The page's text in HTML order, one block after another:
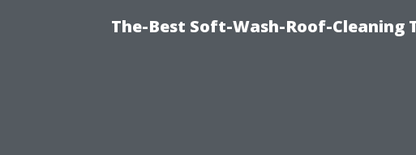
The-Best Soft-Wash-Roof-Cleaning